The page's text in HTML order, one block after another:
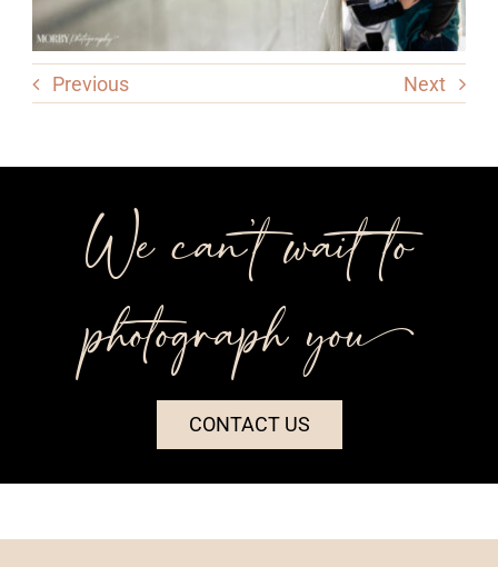
Previous Next
We can’t wait to
photograph you++
CONTACT US